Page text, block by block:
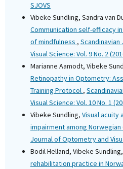
SJOVS
Vibeke Sundling, Sandra van
Communication self-efficacy
of mindfulness ,
Visual Science: Vol. 9 No. 2
Marianne Aamodt, Vibeke
Retinopathy in Optometry:
Training Protocol ,
Visual Science: Vol. 10 No. 1
Vibeke Sundling, Visual acuity
impairment among Norwegian
Journal of Optometry and
Bodil Helland, Vibeke Sundling,
rehabilitation practice in